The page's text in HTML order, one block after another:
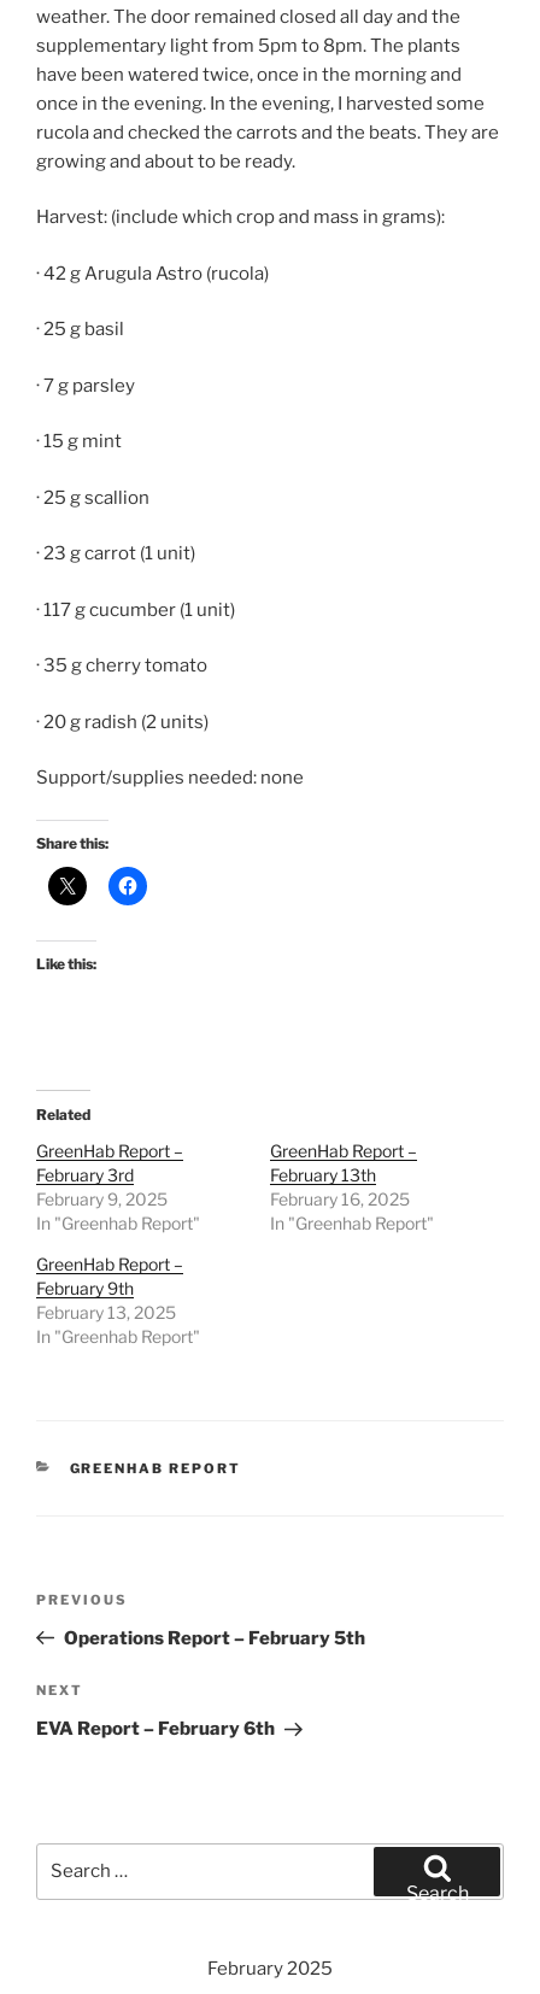
weather. The door remained closed all day and the
supplementary light from 5pm to 8pm. The plants
have been watered twice, once in the morning and
once in the evening. In the evening, I harvested some
rucola and checked the carrots and the beats. They are
growing and about to be ready.
Harvest: (include which crop and mass in grams):
· 42 g Arugula Astro (rucola)
· 25 g basil
· 7 g parsley
· 15 g mint
· 25 g scallion
· 23 g carrot (1 unit)
· 117 g cucumber (1 unit)
· 35 g cherry tomato
· 20 g radish (2 units)
Support/supplies needed: none
Share this:
Like this:
Related
GreenHab Report –
February 3rd
February 9, 2025
In "Greenhab Report"
GreenHab Report –
February 13th
February 16, 2025
In "Greenhab Report"
GreenHab Report –
February 9th
February 13, 2025
In "Greenhab Report"
CATEGORIES
GREENHAB REPORT
Previous
Post
PREVIOUS
Operations Report – February 5th
Next
Post
NEXT
EVA Report – February 6th
Search
February 2025